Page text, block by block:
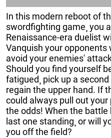
In this modern reboot of
swordfighting game¸ you
Renaissance-era duelist
Vanquish your
avoid your enemies'
Should you find yourself
fatigued¸ pick up a
regain the upper hand. If
could always pull out
the odds! When the battle
last one standing¸ or will
you off the field?